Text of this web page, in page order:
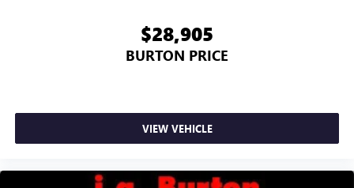
$28,905
BURTON PRICE
VIEW VEHICLE